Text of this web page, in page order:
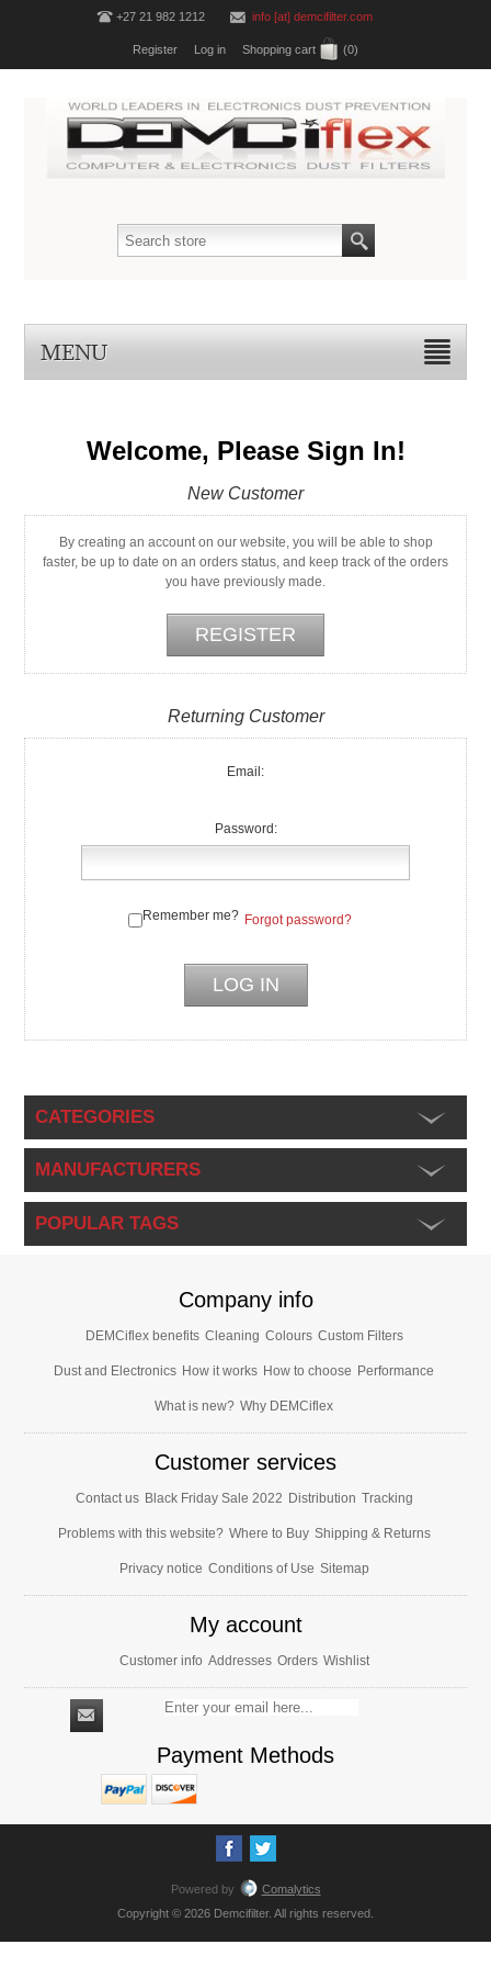
+27 21 982 1212 info [at] demcifilter.com
Register Log in Shopping cart (0)
MENU
Welcome, Please Sign In!
New Customer
By creating an account on our website, you will be able to shop
faster, be up to date on an orders status, and keep track of the orders
you have previously made.
Returning Customer
Email:
Password:
Remember me? Forgot password?
CATEGORIES
MANUFACTURERS
POPULAR TAGS
Company info
DEMCiflex benefits Cleaning Colours Custom Filters
Dust and Electronics How it works How to choose Performance
What is new? Why DEMCiflex
Customer services
Contact us Black Friday Sale 2022 Distribution Tracking
Problems with this website? Where to Buy Shipping & Returns
Privacy notice Conditions of Use Sitemap
My account
Customer info Addresses Orders Wishlist
Payment Methods
Powered by
Comalytics
Copyright © 2026 Demcifilter. All rights reserved.